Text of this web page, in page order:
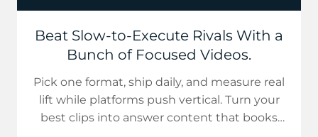
Beat Slow-to-Execute Rivals With a
Bunch of Focused Videos.
Pick one format, ship daily, and measure real
lift while platforms push vertical. Turn your
best clips into answer content that books